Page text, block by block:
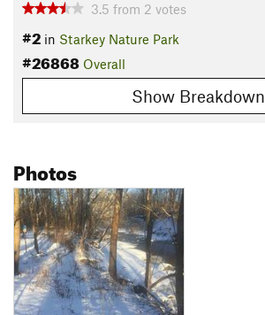
3.5 from 2 votes
#2 in Starkey Nature Park
#26868 Overall
Show Breakdown
Photos